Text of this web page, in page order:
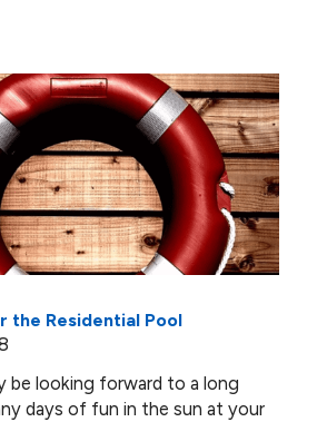
the Residential Pool
be looking forward to a long
days of fun in the sun at your